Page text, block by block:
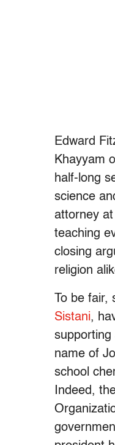
Edward
Khayyam
half-long
science
attorney
teaching
closing
religion
To be
Sistani,
supporting
name of
school
Indeed,